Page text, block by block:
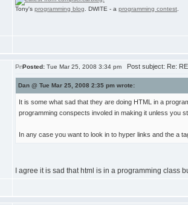
Tony's programming blog . DWITE - a programming contest
Posted: Tue Mar 25, 2008 3:34 pm Post subject: Re:
Dan @ Tue Mar 25, 2008 2:35 pm wrote:
It is some what sad that they are doing HTML in a
programming conspects involed in making it unless you
In any case you want to look in to hyper links and the a
I agree it is sad that html is in a programming class